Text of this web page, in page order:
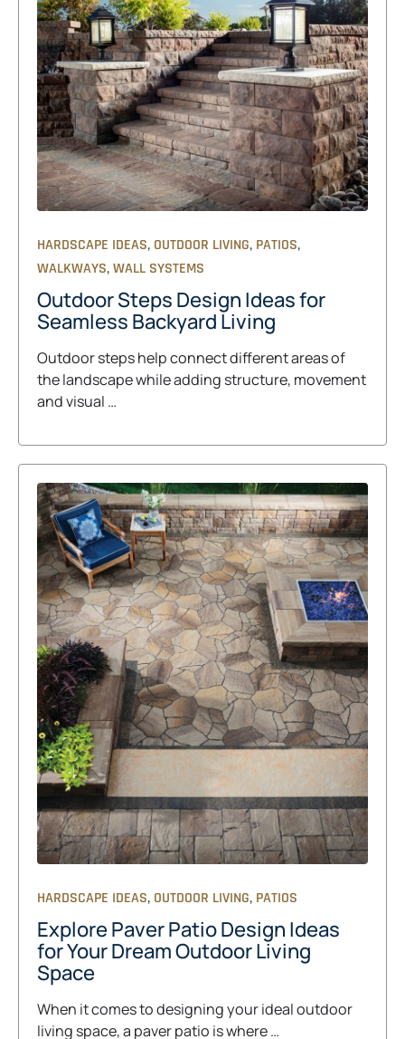
HARDSCAPE IDEAS, OUTDOOR LIVING, PATIOS,
WALKWAYS,WALL SYSTEMS
Outdoor Steps Design Ideas for
Seamless Backyard Living
Outdoor steps help connect different areas of
the landscape while adding structure, movement
and visual …
HARDSCAPE IDEAS, OUTDOOR LIVING, PATIOS
Explore Paver Patio Design Ideas
for Your Dream Outdoor Living
Space
When it comes to designing your ideal outdoor
living space, a paver patio is where …